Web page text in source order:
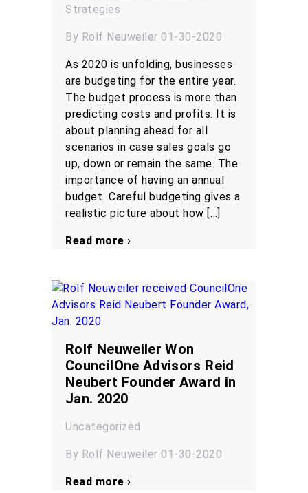
Strategies
By Rolf Neuweiler 01-30-2020
As 2020 is unfolding, businesses
are budgeting for the entire year.
The budget process is more than
predicting costs and profits. It is
about planning ahead for all
scenarios in case sales goals go
up, down or remain the same. The
importance of having an annual
budget Careful budgeting gives a
realistic picture about how […]
Read more ›
Rolf Neuweiler Won
CouncilOne Advisors Reid
Neubert Founder Award in
Jan. 2020
Uncategorized
By Rolf Neuweiler 01-30-2020
Read more ›